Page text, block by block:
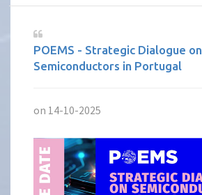
POEMS - Strategic Dialogue on
Semiconductors in Portugal
on 14-10-2025